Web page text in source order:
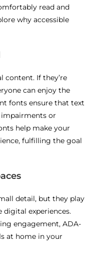
read and
why accessible
content. If they’re
can enjoy the
fonts ensure that text
impairments or
help make your
fulfilling the goal
detail, but they play
experiences.
engagement, ADA-
at home in your